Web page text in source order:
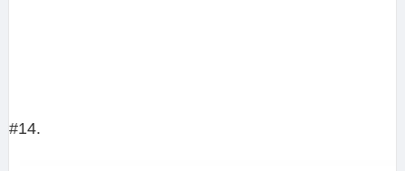
#14.